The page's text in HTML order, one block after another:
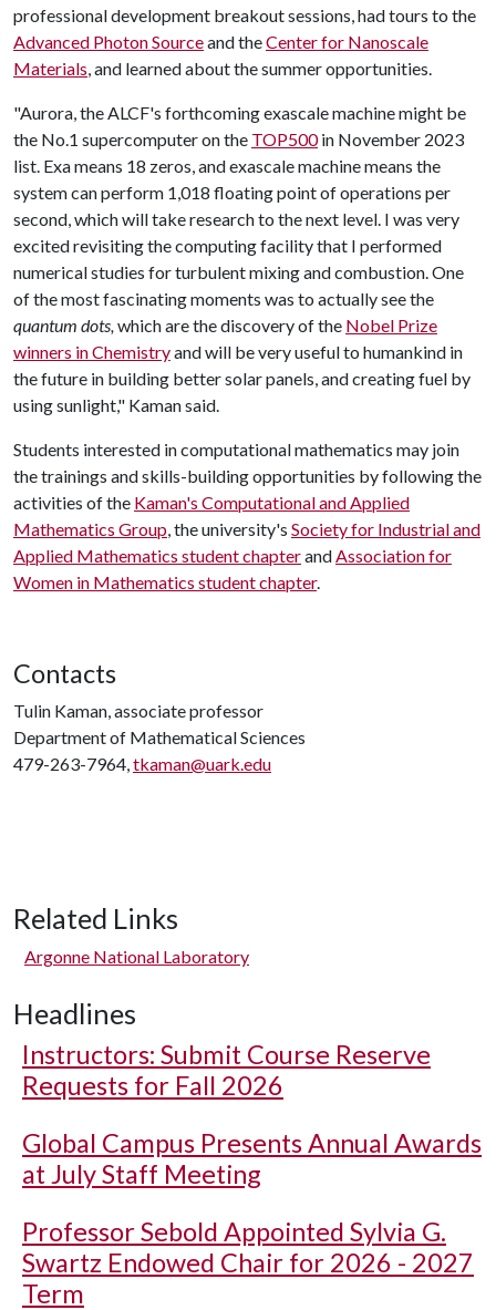
professional development breakout sessions, had tours to the
Advanced Photon Sourceand theCenter for Nanoscale
Materials, and learned about the summer opportunities.
"Aurora, the ALCF's forthcoming exascale machine might be
the No.1 supercomputer on the TOP500in November 2023
list. Exa means 18 zeros, and exascale machine means the
system can perform 1,018 floating point of operations per
second, which will take research to the next level. I was very
excited revisiting the computing facility that I performed
numerical studies for turbulent mixing and combustion. One
of the most fascinating moments was to actually see the
quantum dots,which are the discovery of the Nobel Prize
winners in Chemistryand will be very useful to humankind in
the future in building better solar panels, and creating fuel by
using sunlight," Kaman said.
Students interested in computational mathematics may join
the trainings and skills-building opportunities by following the
activities of the Kaman's Computational and Applied
Mathematics Group, the university's Society for Industrial and
Applied Mathematics student chapterandAssociation for
Women in Mathematics student chapter.
Contacts
Tulin Kaman, associate professor
Department of Mathematical Sciences
479-263-7964,tkaman@uark.edu
Related Links
Argonne National Laboratory
Headlines
Instructors: Submit Course Reserve
Requests for Fall 2026
Global Campus Presents Annual Awards
at July Staff Meeting
Professor Sebold Appointed Sylvia G.
Swartz Endowed Chair for 2026 - 2027
Term